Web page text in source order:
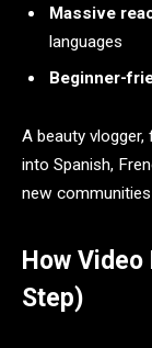
Massive
languages
Beginner-
A beauty vlogger,
into Spanish,
new communities
How Video
Step)